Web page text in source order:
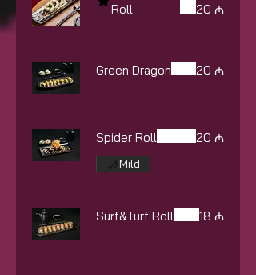
Roll
20 ₼
Green Dragon 20 ₼
Spider Roll 20 ₼
Mild
Surf&Turf Roll 18 ₼